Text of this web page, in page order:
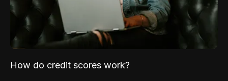
How do credit scores work?